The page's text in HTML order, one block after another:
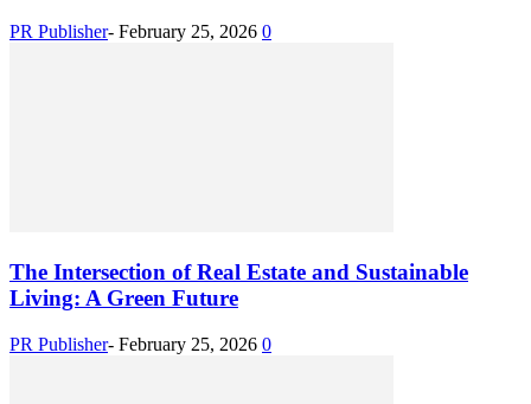
PR Publisher- February 25, 2026 0
The Intersection of Real Estate and Sustainable
Living: A Green Future
PR Publisher- February 25, 2026 0